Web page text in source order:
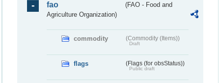
fao
(FAO - Food and
Agriculture Organization)
commodity (Commodity (Items))
Draft
flags (Flags (for obsStatus))
Public draft